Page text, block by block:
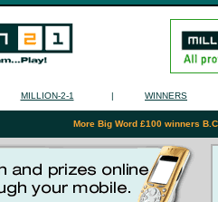
MILLION-2-1 | WINNERS
More Big Word £100 winners